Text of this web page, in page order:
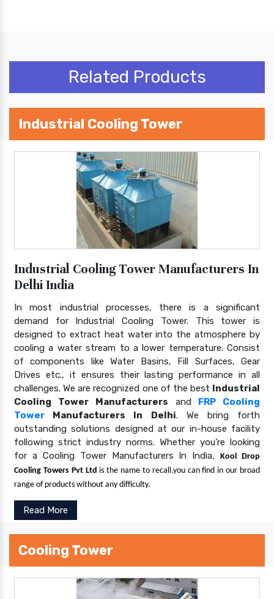
Related Products
Industrial Cooling Tower
Industrial Cooling Tower Manufacturers In
Delhi India
In most industrial processes, there is a significant
demand for Industrial Cooling Tower. This tower is
designed to extract heat water into the atmosphere by
cooling a water stream to a lower temperature. Consist
of components like Water Basins, Fill Surfaces, Gear
Drives etc., it ensures their lasting performance in all
challenges. We are recognized one of the best Industrial
Cooling Tower Manufacturers and
FRP Cooling
Tower Manufacturers In Delhi. We bring forth
outstanding solutions designed at our in-house facility
following strict industry norms. Whether you’re looking
for a Cooling Tower Manufacturers In India,Kool Drop
Cooling Towers Pvt Ltd is the name to recall.you can find in our broad
range of products without any difficulty.
Read More
Cooling Tower